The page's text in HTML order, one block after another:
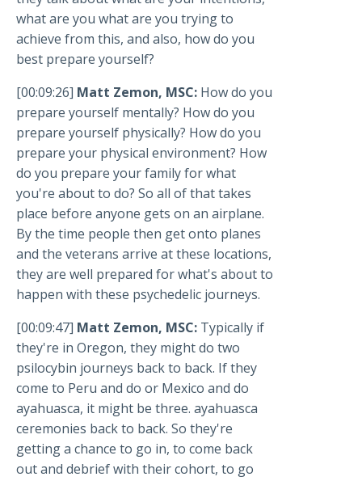
what are you what are you trying to
achieve from this, and also, how do you
best prepare yourself?
[00:09:26] Matt Zemon, MSC: How do you
prepare yourself mentally? How do you
prepare yourself physically? How do you
prepare your physical environment? How
do you prepare your family for what
you're about to do? So all of that takes
place before anyone gets on an airplane.
By the time people then get onto planes
and the veterans arrive at these locations,
they are well prepared for what's about to
happen with these psychedelic journeys.
[00:09:47] Matt Zemon, MSC: Typically if
they're in Oregon, they might do two
psilocybin journeys back to back. If they
come to Peru and do or Mexico and do
ayahuasca, it might be three. ayahuasca
ceremonies back to back. So they're
getting a chance to go in, to come back
out and debrief with their cohort, to go